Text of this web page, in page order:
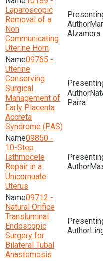
Laparoscopic
Removal of a
Non
Communicating
Uterine Horn
Alzamora
09765 -
Uterine
Conserving
Surgical
Management of
Early Placenta
Accreta
Syndrome (PAS)
Parra
09850 -
10-Step
Isthmocele
Repair in a
Unicornuate
Uterus
09712 -
Natural Orifice
Transluminal
Endoscopic
Surgery for
Bilateral Tubal
Anastomosis